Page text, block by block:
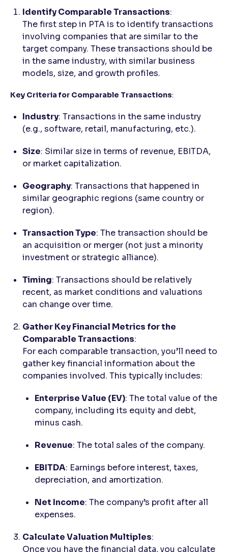
Identify Comparable Transactions:
The first step in PTA is to identify transactions
involving companies that are similar to the
target company. These transactions should be
in the same industry, with similar business
models, size, and growth profiles.
Key Criteria for Comparable Transactions:
Industry: Transactions in the same industry
(e.g., software, retail, manufacturing, etc.).
Size: Similar size in terms of revenue, EBITDA,
or market capitalization.
Geography: Transactions that happened in
similar geographic regions (same country or
region).
Transaction Type: The transaction should be
an acquisition or merger (not just a minority
investment or strategic alliance).
Timing: Transactions should be relatively
recent, as market conditions and valuations
can change over time.
Gather Key Financial Metrics for the
Comparable Transactions:
For each comparable transaction, you’ll need to
gather key financial information about the
companies involved. This typically includes:
Enterprise Value (EV): The total value of the
company, including its equity and debt,
minus cash.
Revenue: The total sales of the company.
EBITDA: Earnings before interest, taxes,
depreciation, and amortization.
Net Income: The company’s profit after all
expenses.
Calculate Valuation Multiples:
Once you have the financial data, you calculate